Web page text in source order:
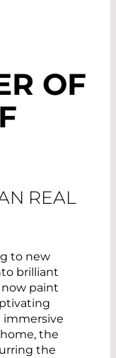
OF
REAL
to new
brilliant
now paint
immersive
the
the